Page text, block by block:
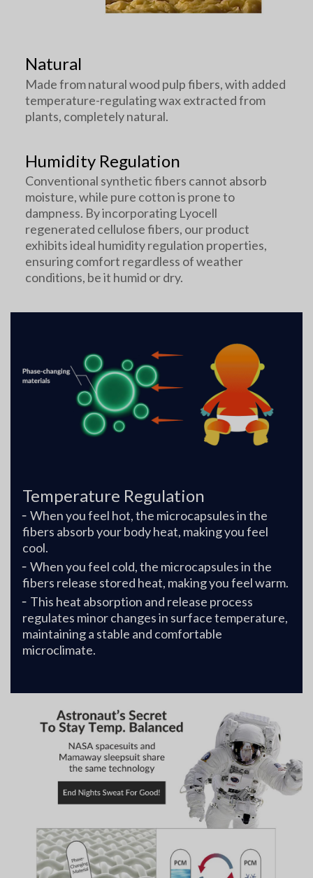
Natural
Made from natural wood pulp fibers, with added
temperature-regulating wax extracted from
plants, completely natural.
Humidity Regulation
Conventional synthetic fibers cannot absorb
moisture, while pure cotton is prone to
dampness. By incorporating Lyocell
regenerated cellulose fibers, our product
exhibits ideal humidity regulation properties,
ensuring comfort regardless of weather
conditions, be it humid or dry.
Temperature Regulation
╴When you feel hot, the microcapsules in the
fibers absorb your body heat, making you feel
cool.
╴When you feel cold, the microcapsules in the
fibers release stored heat, making you feel warm.
╴This heat absorption and release process
regulates minor changes in surface temperature,
maintaining a stable and comfortable
microclimate.